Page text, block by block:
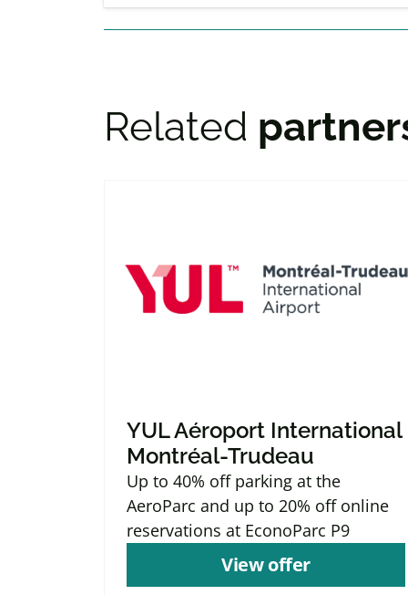
Related
YUL Aéroport International
Montréal-Trudeau
Up to 40% off parking at the
AeroParc and up to 20% off online
reservations at EconoParc P9
View offer